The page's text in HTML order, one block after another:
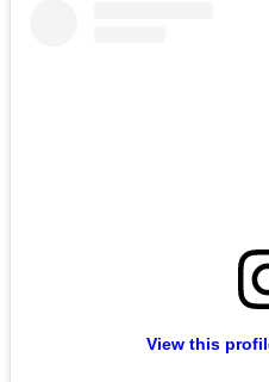
View this